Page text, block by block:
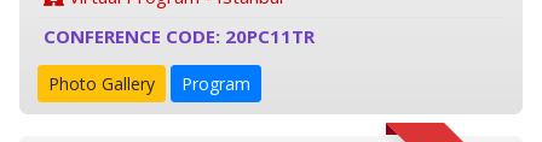
CONFERENCE CODE: 20PC11TR
Photo Gallery Program